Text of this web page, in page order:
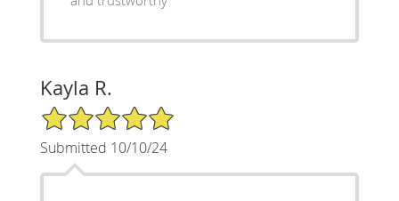
Kayla R.
5/5 Star Rating
Submitted 10/10/24